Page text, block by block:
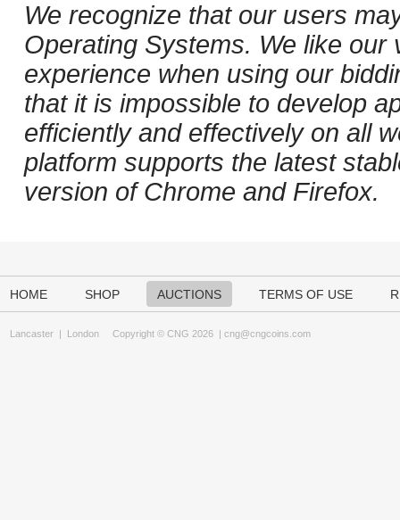
We recognize that our users
Operating Systems. We like
experience when using our
that it is impossible to develop
efficiently and effectively on all
platform supports the latest
version of Chrome and Firefox.
HOME SHOP AUCTIONS TERMS OF USE
Lancaster | London Copyright © CNG 2026 | cng@cngcoins.com